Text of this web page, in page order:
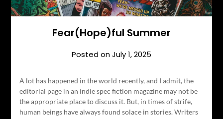
Fear(Hope)ful Summer
Posted onJuly 1, 2025
A lot has happened in the world recently, and I admit, the
editorial page in an indie spec fiction magazine may not be
the appropriate place to discuss it. But, in times of strife,
human beings have always found solace in stories. Writers